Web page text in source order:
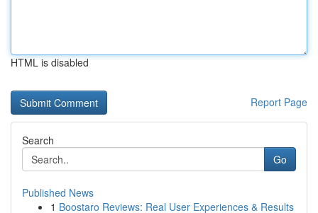
HTML is disabled
Report Page
Search
Go
Published News
1 Boostaro Reviews: Real User Experiences & Results